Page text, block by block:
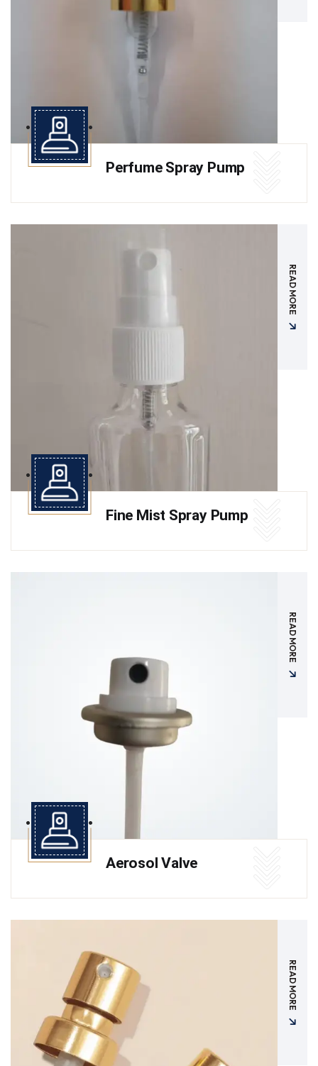
Perfume Spray Pump
READ MORE
Fine Mist Spray Pump
READ MORE
Aerosol Valve
READ MORE